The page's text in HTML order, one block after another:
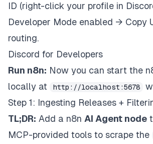
ID (right-click your profile in
Developer Mode enabled → Copy
routing.
Discord for Developers
Run n8n: Now you can start the
locally at
http://localhost:5678
Step 1: Ingesting Releases +
TL;DR: Add a n8n AI Agent node
MCP-provided tools to scrape the